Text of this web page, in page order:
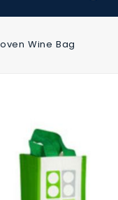
Wine Bag